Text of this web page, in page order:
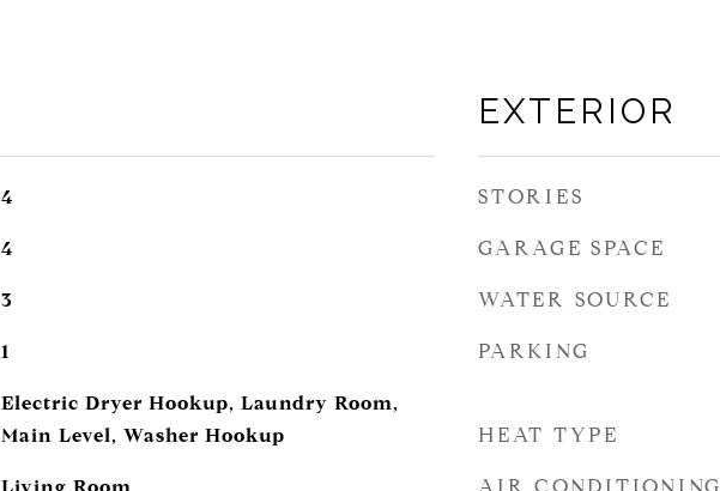
4
4
3
1
Electric Dryer Hookup, Laundry Room,
Main Level, Washer Hookup
EXTERIOR
STORIES
GARAGE SPACE
WATER SOURCE
PARKING
HEAT TYPE